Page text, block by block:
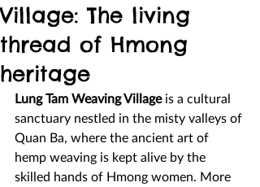
Village: The living
thread of Hmong
heritage
Lung Tam Weaving Village is a cultural
sanctuary nestled in the misty valleys of
Quan Ba, where the ancient art of
hemp weaving is kept alive by the
skilled hands of Hmong women. More